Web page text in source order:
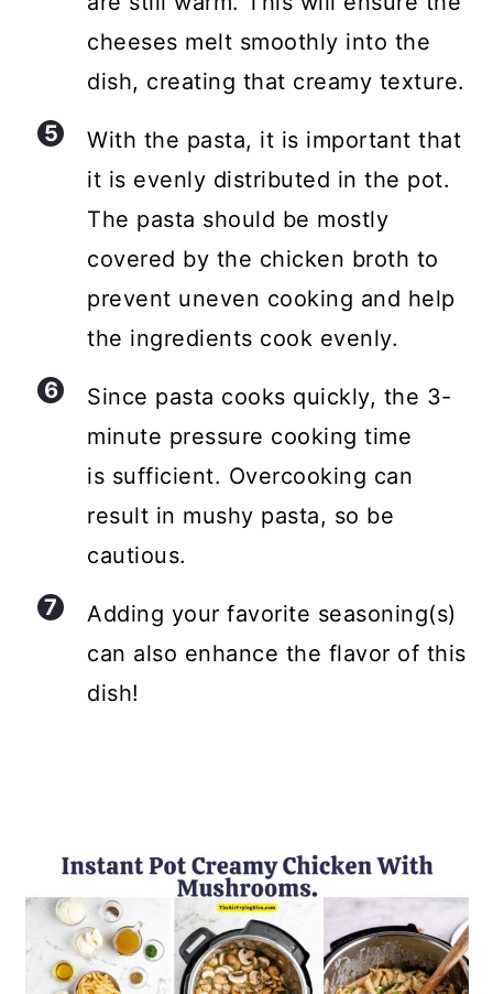
cheeses melt smoothly into the
dish, creating that creamy texture.
With the pasta, it is important that
it is evenly distributed in the pot.
The pasta should be mostly
covered by the chicken broth to
prevent uneven cooking and help
the ingredients cook evenly.
Since pasta cooks quickly, the 3-
minute pressure cooking time
is sufficient. Overcooking can
result in mushy pasta, so be
cautious.
Adding your favorite seasoning(s)
can also enhance the flavor of this
dish!